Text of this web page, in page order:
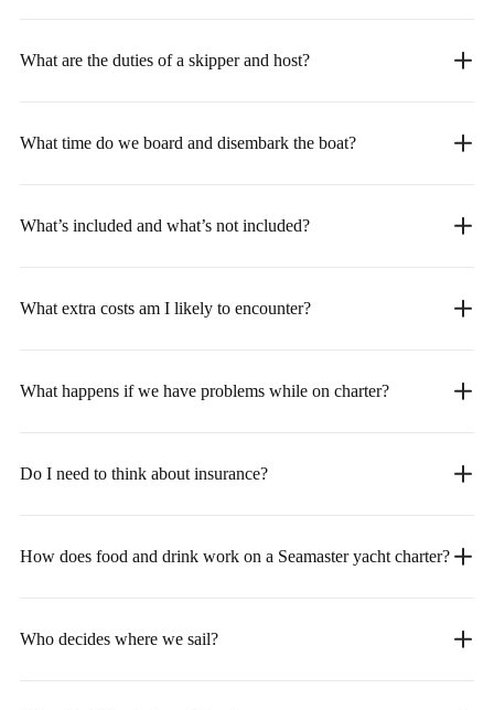
What are the duties of a skipper and host?
What time do we board and disembark the boat?
What’s included and what’s not included?
What extra costs am I likely to encounter?
What happens if we have problems while on charter?
Do I need to think about insurance?
How does food and drink work on a Seamaster yacht charter?
Who decides where we sail?